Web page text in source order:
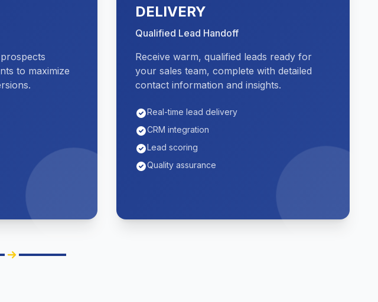
to maximize
DELIVERY
Qualified Lead Handoff
Receive warm, qualified leads ready for
your sales team, complete with detailed
contact information and insights.
Real-time lead delivery
CRM integration
Lead scoring
Quality assurance